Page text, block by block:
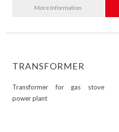
More Information
TRANSFORMER
Transformer for gas stove
power plant